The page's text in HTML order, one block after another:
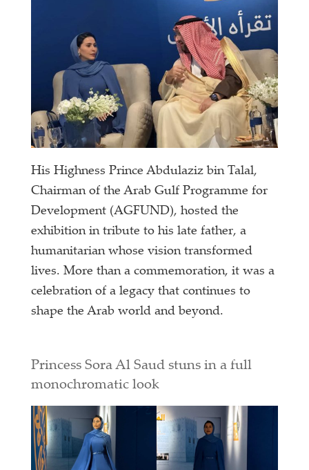
His Highness Prince Abdulaziz bin Talal,
Chairman of the Arab Gulf Programme for
Development (AGFUND), hosted the
exhibition in tribute to his late father, a
humanitarian whose vision transformed
lives. More than a commemoration, it was a
celebration of a legacy that continues to
shape the Arab world and beyond.
Princess Sora Al Saud stuns in a full
monochromatic look